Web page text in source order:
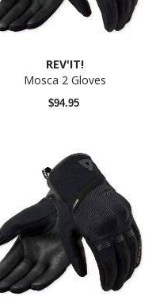
REV'IT!
Mosca 2 Gloves
$94.95